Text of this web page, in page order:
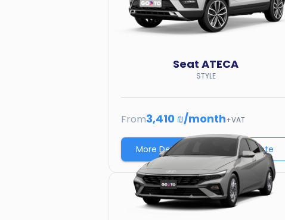
Seat ATECA
STYLE
From3,410 ₪/month+VAT
More Details Price quote